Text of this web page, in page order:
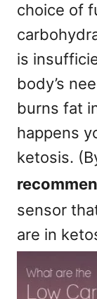
choice of
is
body’s
burns fat
happens
ketosis.
sensor
are in